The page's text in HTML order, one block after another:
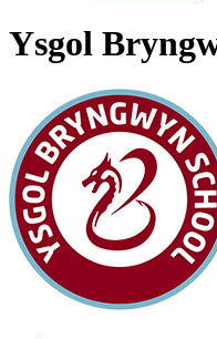
Ysgol